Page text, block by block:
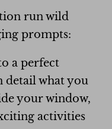
run wild
prompts:
a perfect
detail what you
your window,
activities